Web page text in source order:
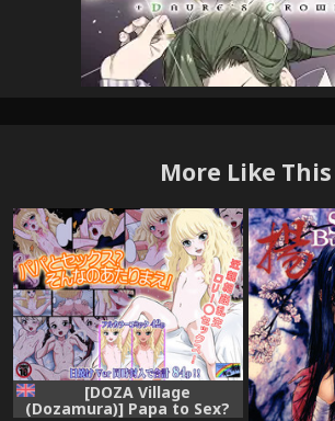
More Like This
[DOZA Village
(Dozamura)] Papa to Sex?